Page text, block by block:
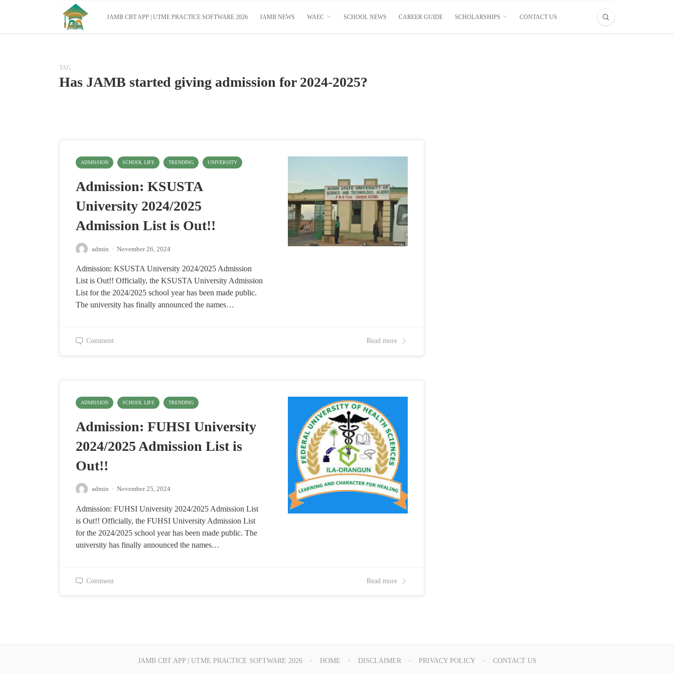
JAMB CBT APP | UTME PRACTICE SOFTWARE 2026 JAMB NEWS WAEC SCHOOL NEWS CAREER GUIDE SCHOLARSHIPS CONTACT US
TAG
Has JAMB started giving admission for 2024-2025?
ADMISSION SCHOOL LIFE TRENDING UNIVERSITY
Admission: KSUSTA
University 2024/2025
Admission List is Out!!
admin · November 26, 2024
Admission: KSUSTA University 2024/2025 Admission
List is Out!! Officially, the KSUSTA University Admission
List for the 2024/2025 school year has been made public.
The university has finally announced the names…
Comment Read more
ADMISSION SCHOOL LIFE TRENDING
Admission: FUHSI University
2024/2025 Admission List is
Out!!
admin · November 25, 2024
Admission: FUHSI University 2024/2025 Admission List
is Out!! Officially, the FUHSI University Admission List
for the 2024/2025 school year has been made public. The
university has finally announced the names…
Comment Read more
JAMB CBT APP | UTME PRACTICE SOFTWARE 2026 HOME DISCLAIMER PRIVACY POLICY CONTACT US